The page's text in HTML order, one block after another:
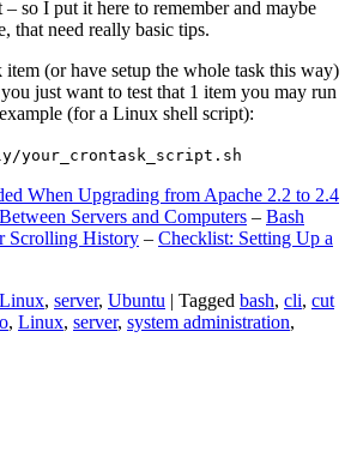
so I put it here to remember and maybe
that need really basic tips.
(or have setup the whole task this way)
just want to test that 1 item you may run
(for a Linux shell script):
your_crontask_script.sh
When Upgrading from Apache 2.2 to 2.4
Servers and Computers – Bash
Scrolling History – Checklist: Setting Up a
Linux, server, Ubuntu | Tagged bash, cli, cut
, Linux, server, system administration,